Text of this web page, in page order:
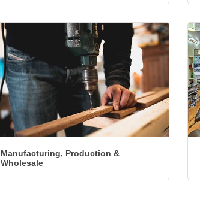
Manufacturing, Production &
Wholesale